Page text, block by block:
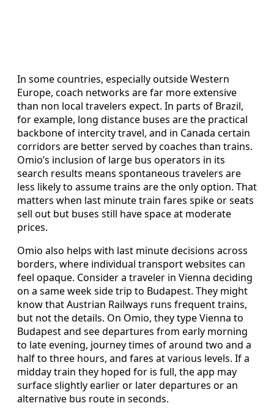
In some countries, especially outside Western
Europe, coach networks are far more extensive
than non local travelers expect. In parts of Brazil,
for example, long distance buses are the practical
backbone of intercity travel, and in Canada certain
corridors are better served by coaches than trains.
Omio’s inclusion of large bus operators in its
search results means spontaneous travelers are
less likely to assume trains are the only option. That
matters when last minute train fares spike or seats
sell out but buses still have space at moderate
prices.
Omio also helps with last minute decisions across
borders, where individual transport websites can
feel opaque. Consider a traveler in Vienna deciding
on a same week side trip to Budapest. They might
know that Austrian Railways runs frequent trains,
but not the details. On Omio, they type Vienna to
Budapest and see departures from early morning
to late evening, journey times of around two and a
half to three hours, and fares at various levels. If a
midday train they hoped for is full, the app may
surface slightly earlier or later departures or an
alternative bus route in seconds.